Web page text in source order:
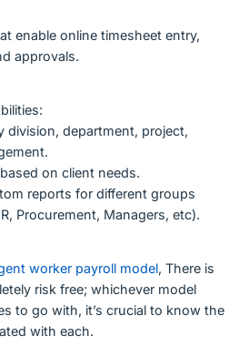
enable online timesheet entry,
approvals.
division, department, project,
on client needs.
reports for different groups
Procurement, Managers, etc).
worker payroll model, There is
risk free; whichever model
to go with, it’s crucial to know the
with each.